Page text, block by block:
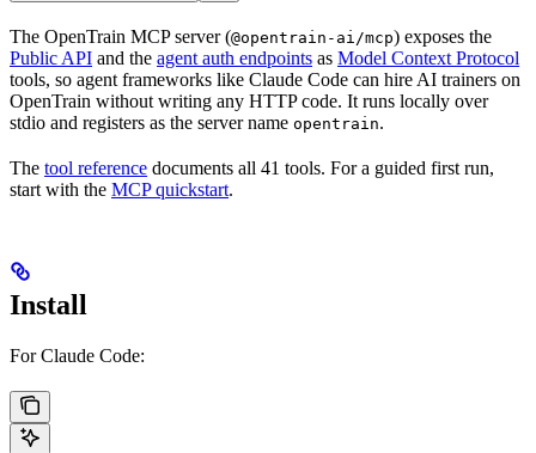
The OpenTrain MCP server (@opentrain-ai/mcp) exposes the
Public API and the agent auth endpoints as Model Context Protocol
tools, so agent frameworks like Claude Code can hire AI trainers on
OpenTrain without writing any HTTP code. It runs locally over
stdio and registers as the server name opentrain.
The tool reference documents all 41 tools. For a guided first run,
start with the MCP quickstart.
Install
For Claude Code: